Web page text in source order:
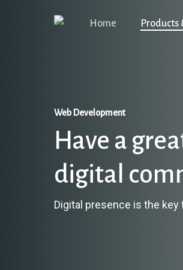
Home Products
Web Development
Have a
digital
Digital presence is the